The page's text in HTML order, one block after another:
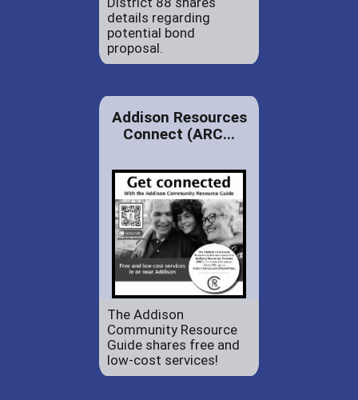
details regarding
potential bond
proposal.
Addison Resources
Connect (ARC...
The Addison
Community Resource
Guide shares free and
low-cost services!